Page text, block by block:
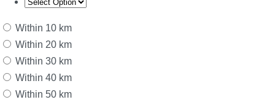
Within 10 km
Within 20 km
Within 30 km
Within 40 km
Within 50 km